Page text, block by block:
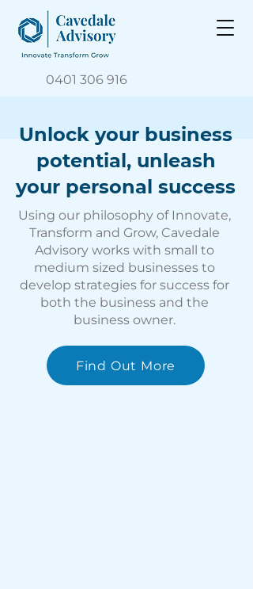
0401 306 916
Unlock your business
potential, unleash
your personal success
Using our philosophy of Innovate,
Transform and Grow, Cavedale
Advisory works with small to
medium sized businesses to
develop strategies for success for
both the business and the
business owner.
Find Out More